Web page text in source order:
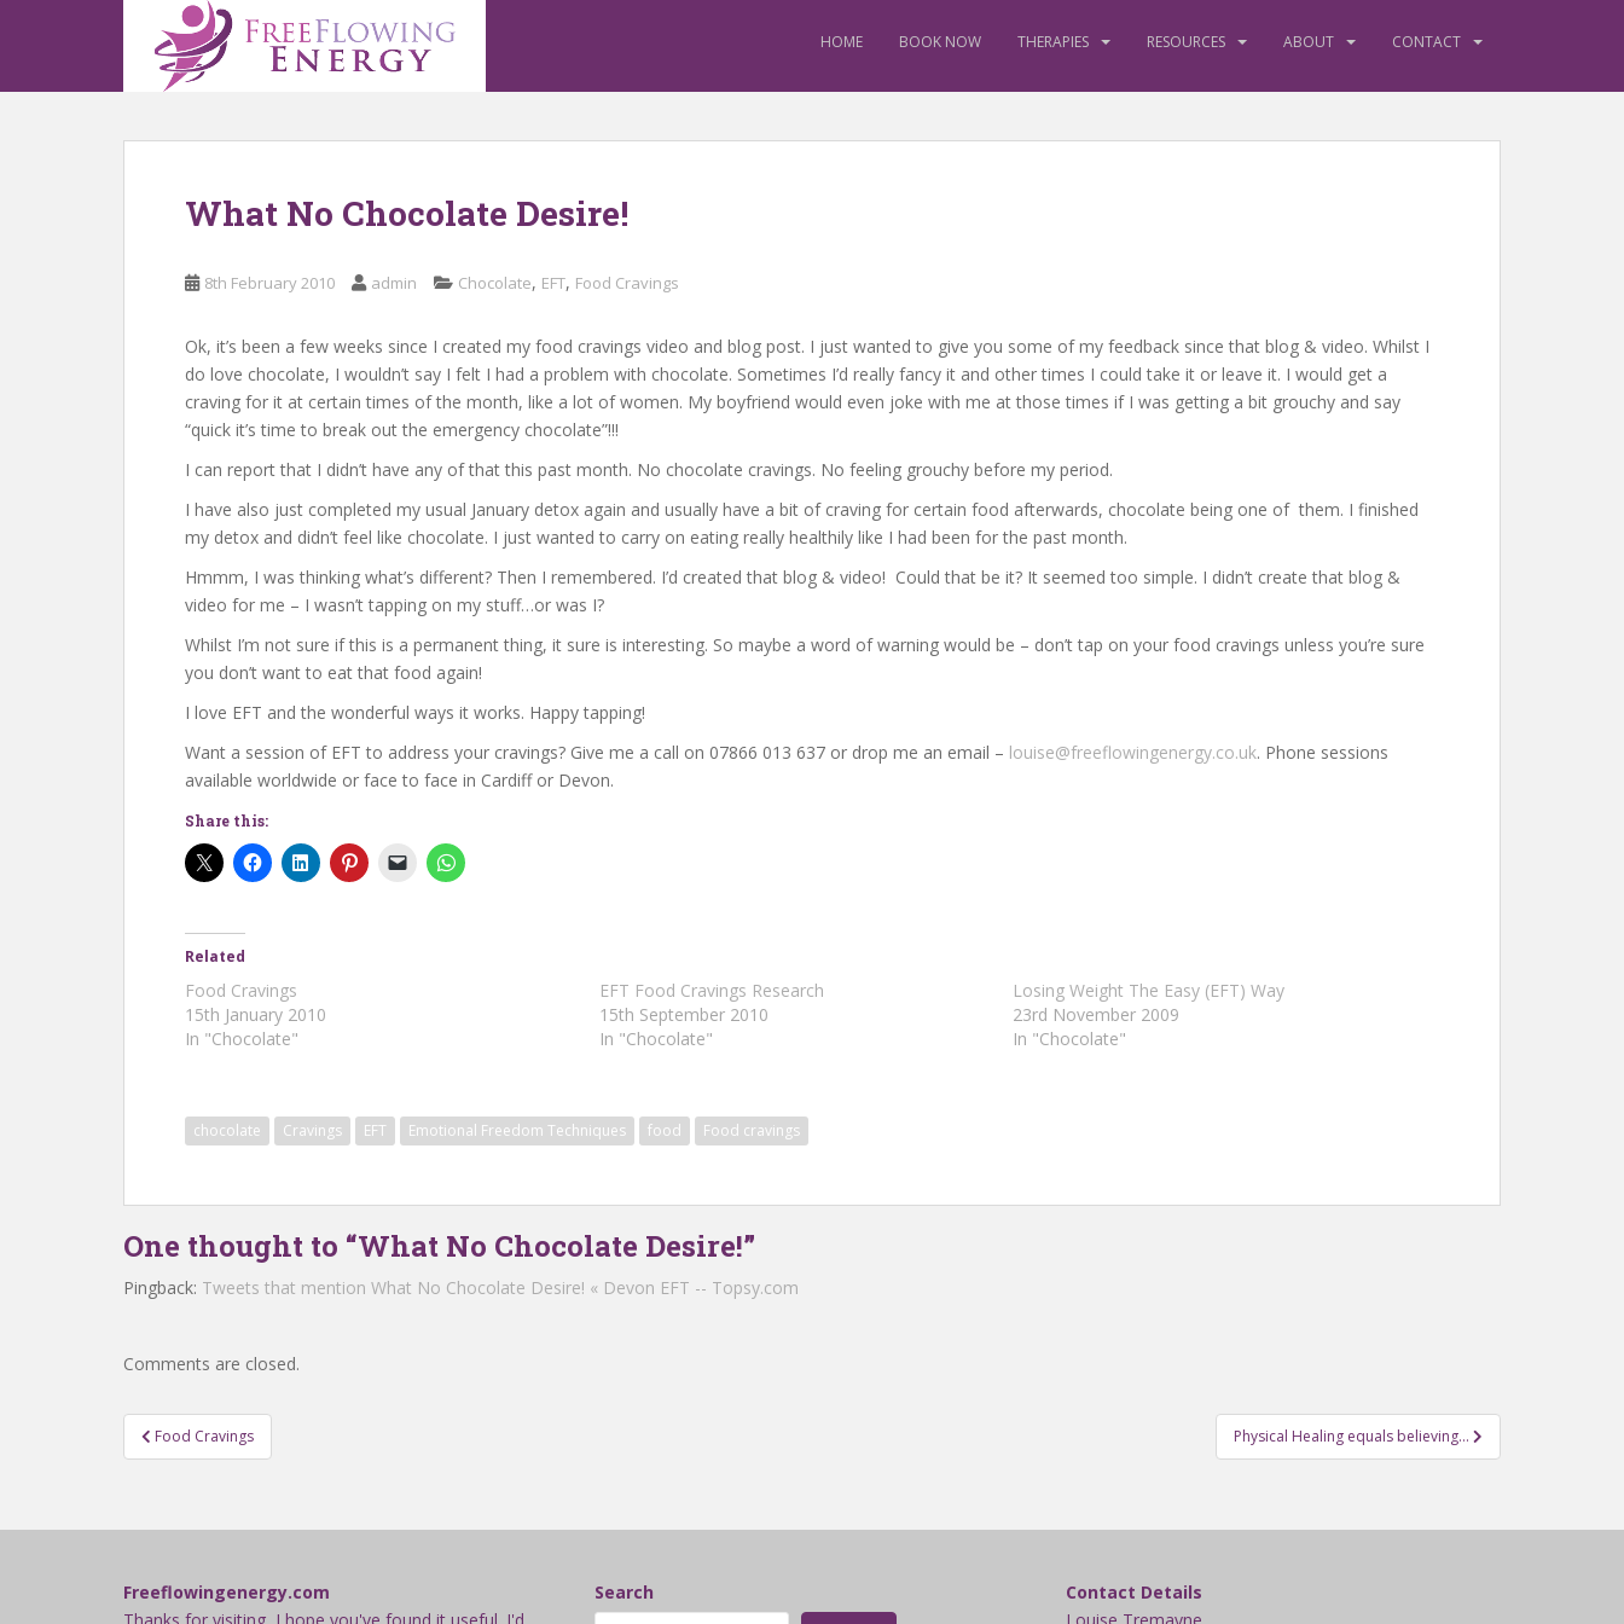
p
HOME BOOK NOW THERAPIES RESOURCES ABOUT CONTACT
What No Chocolate Desire!
8th February 2010 admin Chocolate, EFT, Food Cravings
Ok, it’s been a few weeks since I created my food cravings video and blog post. I just wanted to give you some of my feedback since that blog & video. Whilst I
do love chocolate, I wouldn’t say I felt I had a problem with chocolate. Sometimes I’d really fancy it and other times I could take it or leave it. I would get a
craving for it at certain times of the month, like a lot of women. My boyfriend would even joke with me at those times if I was getting a bit grouchy and say
“quick it’s time to break out the emergency chocolate”!!!
I can report that I didn’t have any of that this past month. No chocolate cravings. No feeling grouchy before my period.
I have also just completed my usual January detox again and usually have a bit of craving for certain food afterwards, chocolate being one of them. I finished
my detox and didn’t feel like chocolate. I just wanted to carry on eating really healthily like I had been for the past month.
Hmmm, I was thinking what’s different? Then I remembered. I’d created that blog & video! Could that be it? It seemed too simple. I didn’t create that blog &
video for me – I wasn’t tapping on my stuff…or was I?
Whilst I’m not sure if this is a permanent thing, it sure is interesting. So maybe a word of warning would be – don’t tap on your food cravings unless you’re sure
you don’t want to eat that food again!
I love EFT and the wonderful ways it works. Happy tapping!
Want a session of EFT to address your cravings? Give me a call on 07866 013 637 or drop me an email – louise@freeflowingenergy.co.uk. Phone sessions
available worldwide or face to face in Cardiff or Devon.
Share this:
Related
Food Cravings
15th January 2010
In "Chocolate"
EFT Food Cravings Research
15th September 2010
In "Chocolate"
Losing Weight The Easy (EFT) Way
23rd November 2009
In "Chocolate"
chocolate Cravings EFT Emotional Freedom Techniques food Food cravings
One thought to “What No Chocolate Desire!”
Pingback: Tweets that mention What No Chocolate Desire! « Devon EFT -- Topsy.com
Comments are closed.
Post
navigation
Food Cravings Physical Healing equals believing…
Freeflowingenergy.com
Search
Contact Details